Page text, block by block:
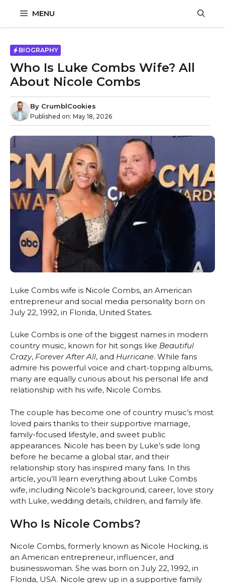
content
MENU
BIOGRAPHY
Who Is Luke Combs Wife? All
About Nicole Combs
By CrumblCookies
Published on: May 18, 2026
Luke Combs wife is Nicole Combs, an American
entrepreneur and social media personality born on
July 22, 1992, in Florida, United States.
Luke Combs is one of the biggest names in modern
country music, known for hit songs like Beautiful
Crazy, Forever After All, and Hurricane. While fans
admire his powerful voice and chart-topping albums,
many are equally curious about his personal life and
relationship with his wife, Nicole Combs.
The couple has become one of country music’s most
loved pairs thanks to their supportive marriage,
family-focused lifestyle, and sweet public
appearances. Nicole has been by Luke’s side long
before he became a global star, and their
relationship story has inspired many fans. In this
article, you’ll learn everything about Luke Combs
wife, including Nicole’s background, career, love story
with Luke, wedding details, children, and family life.
Who Is Nicole Combs?
Nicole Combs, formerly known as Nicole Hocking, is
an American entrepreneur, influencer, and
businesswoman. She was born on July 22, 1992, in
Florida, USA. Nicole grew up in a supportive family